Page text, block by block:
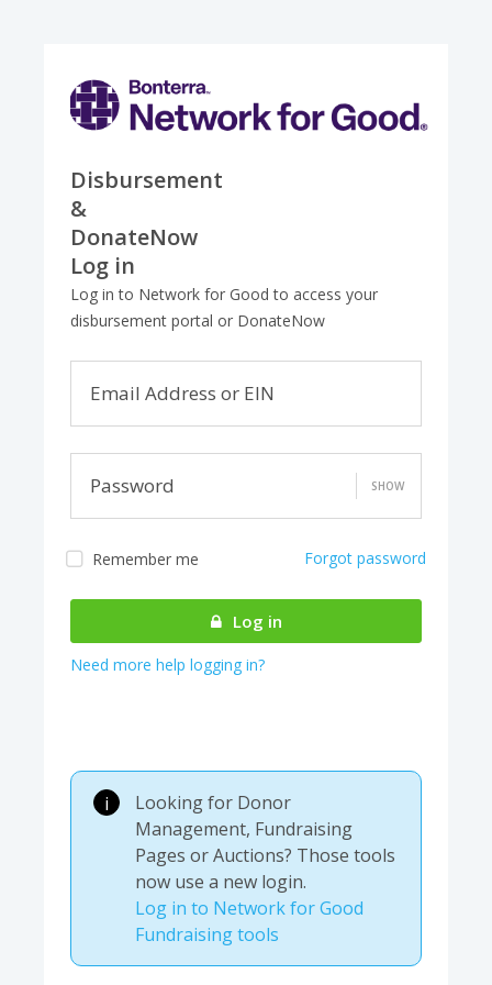
Disbursement
&
DonateNow
Log in
Log in to Network for Good to access your
disbursement portal or DonateNow
Email Address or EIN
Password SHOW
Remember me Forgot password
Log in
Need more help logging in?
i
Looking for Donor
Management, Fundraising
Pages or Auctions? Those tools
now use a new login.
Log in to Network for Good
Fundraising tools
authenticating your
account...